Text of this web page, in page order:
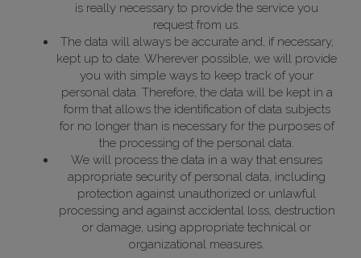
is really necessary to provide the service you
request from us.
The data will always be accurate and, if necessary,
kept up to date. Wherever possible, we will provide
you with simple ways to keep track of your
personal data. Therefore, the data will be kept in a
form that allows the identification of data subjects
for no longer than is necessary for the purposes of
the processing of the personal data.
We will process the data in a way that ensures
appropriate security of personal data, including
protection against unauthorized or unlawful
processing and against accidental loss, destruction
or damage, using appropriate technical or
organizational measures.